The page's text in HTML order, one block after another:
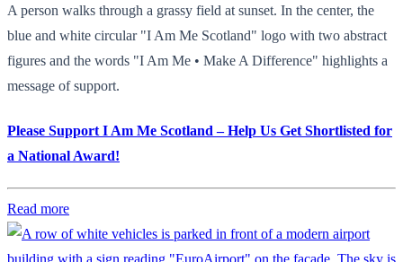
A person walks through a grassy field at sunset. In the center, the
blue and white circular "I Am Me Scotland" logo with two abstract
figures and the words "I Am Me • Make A Difference" highlights a
message of support.
Please Support I Am Me Scotland – Help Us Get Shortlisted for
a National Award!
Read more